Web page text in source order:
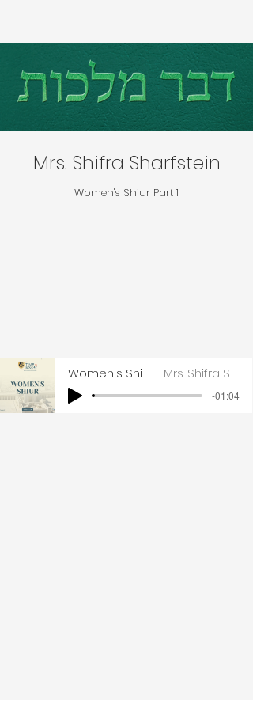
Mrs. Shifra Sharfstein
Women's Shiur Part 1
Women's Shiur Part 1 Mrs. Shifra Sharfstein
-01:04